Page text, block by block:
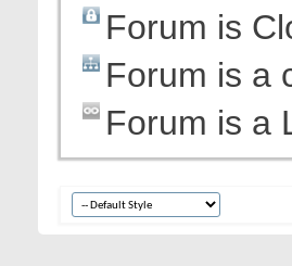
Forum is
Forum is a
Forum is a